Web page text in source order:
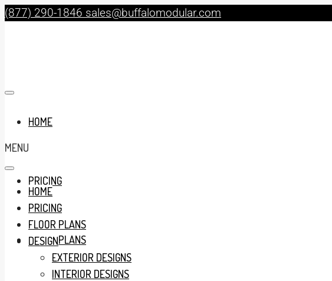
(877) 290-1846 sales@buffalomodular.com
HOME
PRICING
FLOOR PLANS
MENU
HOME
PRICING
FLOOR PLANS
DESIGN
EXTERIOR DESIGNS
INTERIOR DESIGNS